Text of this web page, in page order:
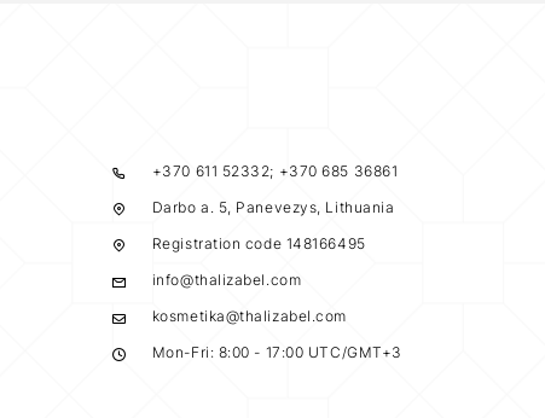
+370 611 52332; +370 685 36861
Darbo a. 5, Panevezys, Lithuania
Registration code 148166495
info@thalizabel.com
kosmetika@thalizabel.com
Mon-Fri: 8:00 - 17:00 UTC/GMT+3